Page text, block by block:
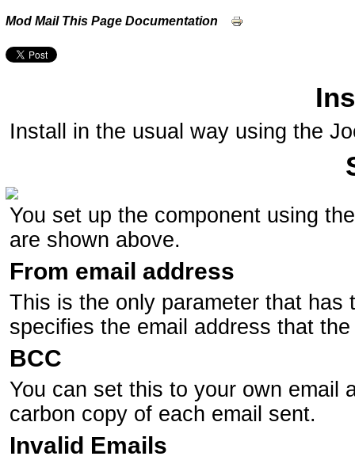
Mod Mail This Page Documentation
Install in the usual way using the
You set up the component using
are shown above.
From email address
This is the only parameter that
specifies the email address that
BCC
You can set this to your own email
carbon copy of each email sent.
Invalid Emails